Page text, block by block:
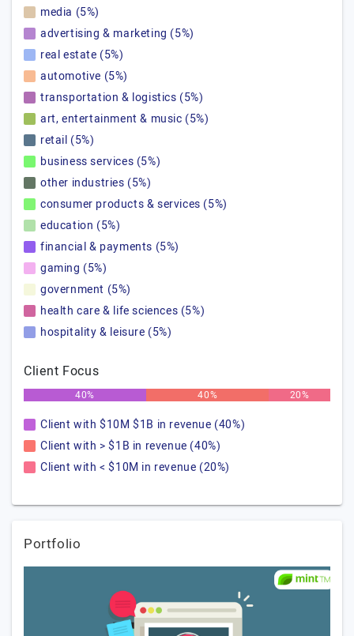
media (5%)
advertising & marketing (5%)
real estate (5%)
automotive (5%)
transportation & logistics (5%)
art, entertainment & music (5%)
retail (5%)
business services (5%)
other industries (5%)
consumer products & services (5%)
education (5%)
financial & payments (5%)
gaming (5%)
government (5%)
health care & life sciences (5%)
hospitality & leisure (5%)
Client Focus
40% 40% 20%
Client with $10M $1B in revenue (40%)
Client with > $1B in revenue (40%)
Client with < $10M in revenue (20%)
Portfolio